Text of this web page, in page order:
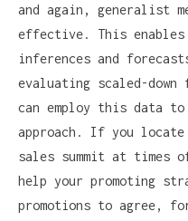
and again, generalist
effective. This enables
inferences and
evaluating scaled-
can employ this data
approach. If you locate
sales summit at times
help your promoting
promotions to agree,